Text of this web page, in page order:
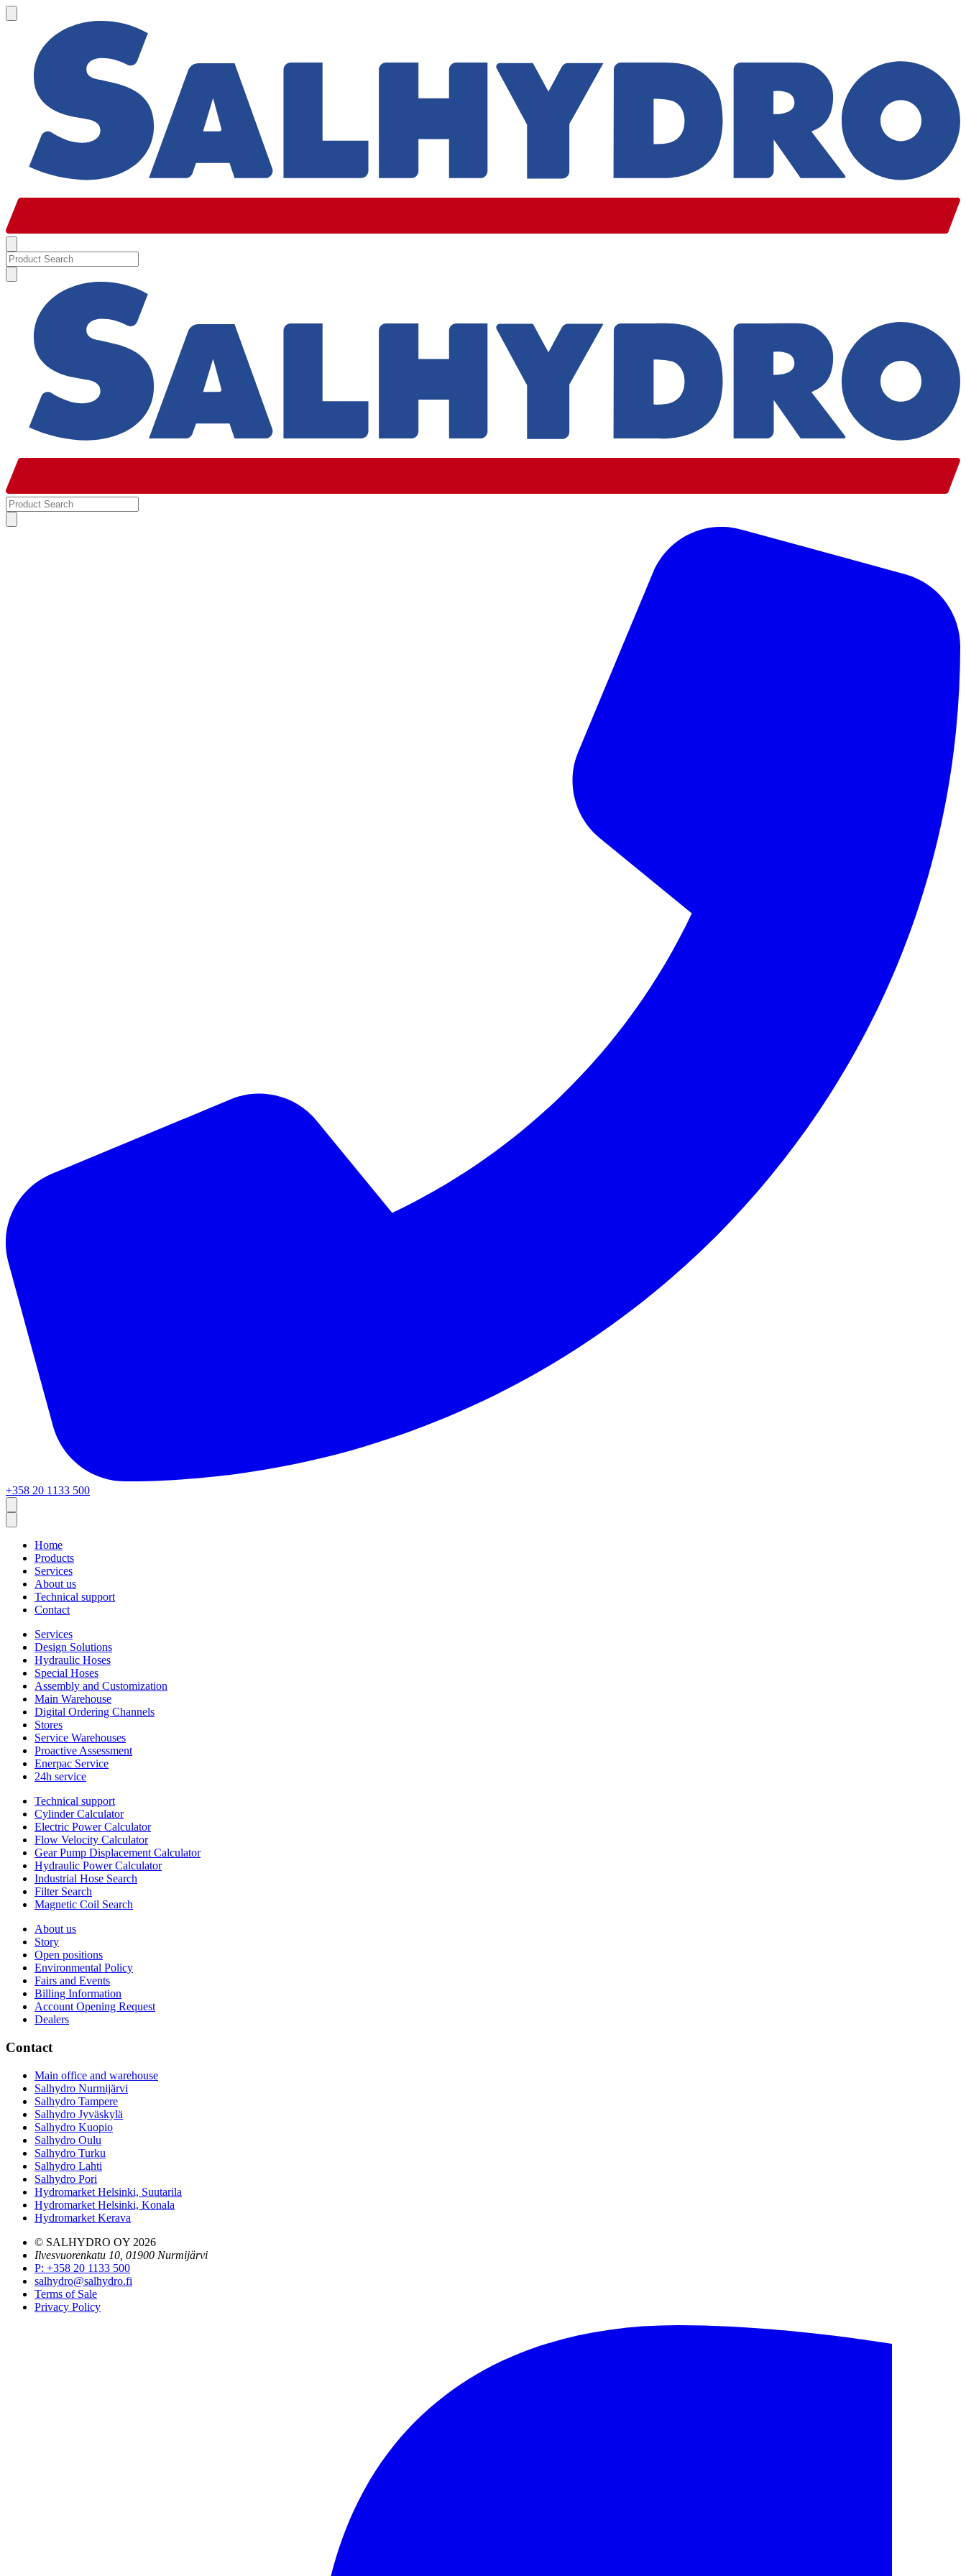
+358 20 1133 500
Home
Products
Services
About us
Technical support
Contact
Services
Design Solutions
Hydraulic Hoses
Special Hoses
Assembly and Customization
Main Warehouse
Digital Ordering Channels
Stores
Service Warehouses
Proactive Assessment
Enerpac Service
24h service
Technical support
Cylinder Calculator
Electric Power Calculator
Flow Velocity Calculator
Gear Pump Displacement Calculator
Hydraulic Power Calculator
Industrial Hose Search
Filter Search
Magnetic Coil Search
About us
Story
Open positions
Environmental Policy
Fairs and Events
Billing Information
Account Opening Request
Dealers
Contact
Main office and warehouse
Salhydro Nurmijärvi
Salhydro Tampere
Salhydro Jyväskylä
Salhydro Kuopio
Salhydro Oulu
Salhydro Turku
Salhydro Lahti
Salhydro Pori
Hydromarket Helsinki, Suutarila
Hydromarket Helsinki, Konala
Hydromarket Kerava
© SALHYDRO OY 2026
Ilvesvuorenkatu 10, 01900 Nurmijärvi
P: +358 20 1133 500
salhydro@salhydro.fi
Terms of Sale
Privacy Policy